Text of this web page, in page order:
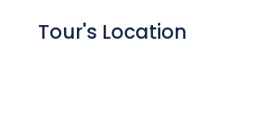
Tour's Location